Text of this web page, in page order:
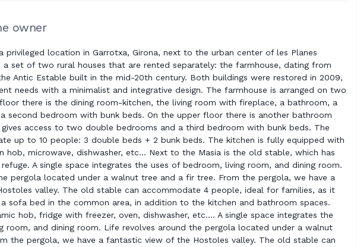
owner
privileged location in Garrotxa, Girona, next to the urban center of les Planes
a set of two rural houses that are rented separately: the farmhouse, dating from
Antic Estable built in the mid-20th century. Both buildings were restored in 2009,
needs with a minimalist and integrative design. The farmhouse is arranged on two
there is the dining room-kitchen, the living room with fireplace, a bathroom, a
second bedroom with bunk beds. On the upper floor there is another bathroom
access to two double bedrooms and a third bedroom with bunk beds. The
up to 10 people: 3 double beds + 2 bunk beds. The kitchen is fully equipped with
hob, microwave, dishwasher, etc... Next to the Masia is the old stable, which has
A single space integrates the uses of bedroom, living room, and dining room.
pergola located under a walnut tree and a fir tree. From the pergola, we have a
valley. The old stable can accommodate 4 people, ideal for families, as it
sofa bed in the common area, in addition to the kitchen and bathroom spaces.
hob, fridge with freezer, oven, dishwasher, etc.... A single space integrates the
room, and dining room. Life revolves around the pergola located under a walnut
the pergola, we have a fantastic view of the Hostoles valley. The old stable can